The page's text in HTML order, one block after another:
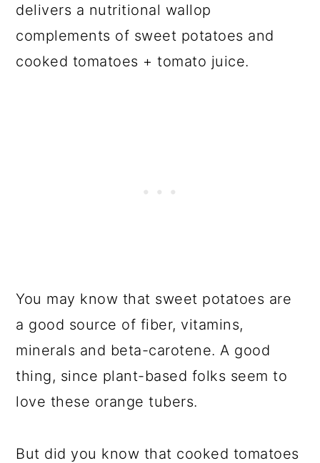
delivers a nutritional wallop
complements of sweet potatoes and
cooked tomatoes + tomato juice.
You may know that sweet potatoes are
a good source of fiber, vitamins,
minerals and beta-carotene. A good
thing, since plant-based folks seem to
love these orange tubers.
But did you know that cooked tomatoes